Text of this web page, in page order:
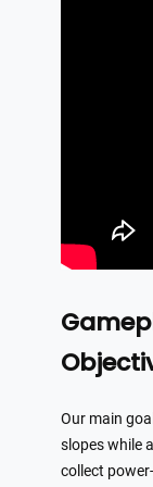
Our main
slopes while
collect